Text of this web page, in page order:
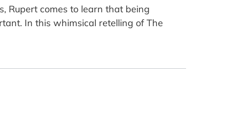
Rupert comes to learn that being
In this whimsical retelling of The